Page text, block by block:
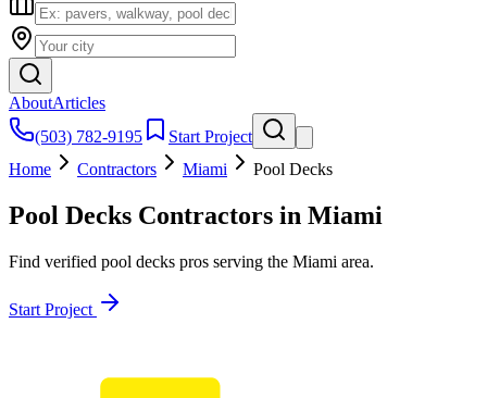
AboutArticles
(503) 782-9195
Start Project
Home
Contractors Miami Pool Decks
Pool Decks Contractors in Miami
Find verified pool decks pros serving the Miami area.
Start Project